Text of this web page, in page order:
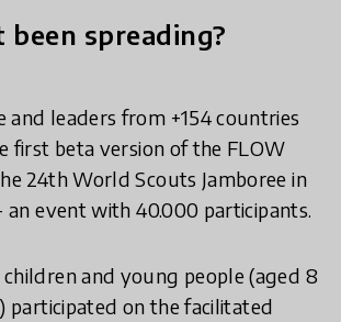
been spreading?
and leaders from +154 countries
first beta version of the FLOW
24th World Scouts Jamboree in
an event with 40.000 participants.
and young people (aged 8
participated on the facilitated